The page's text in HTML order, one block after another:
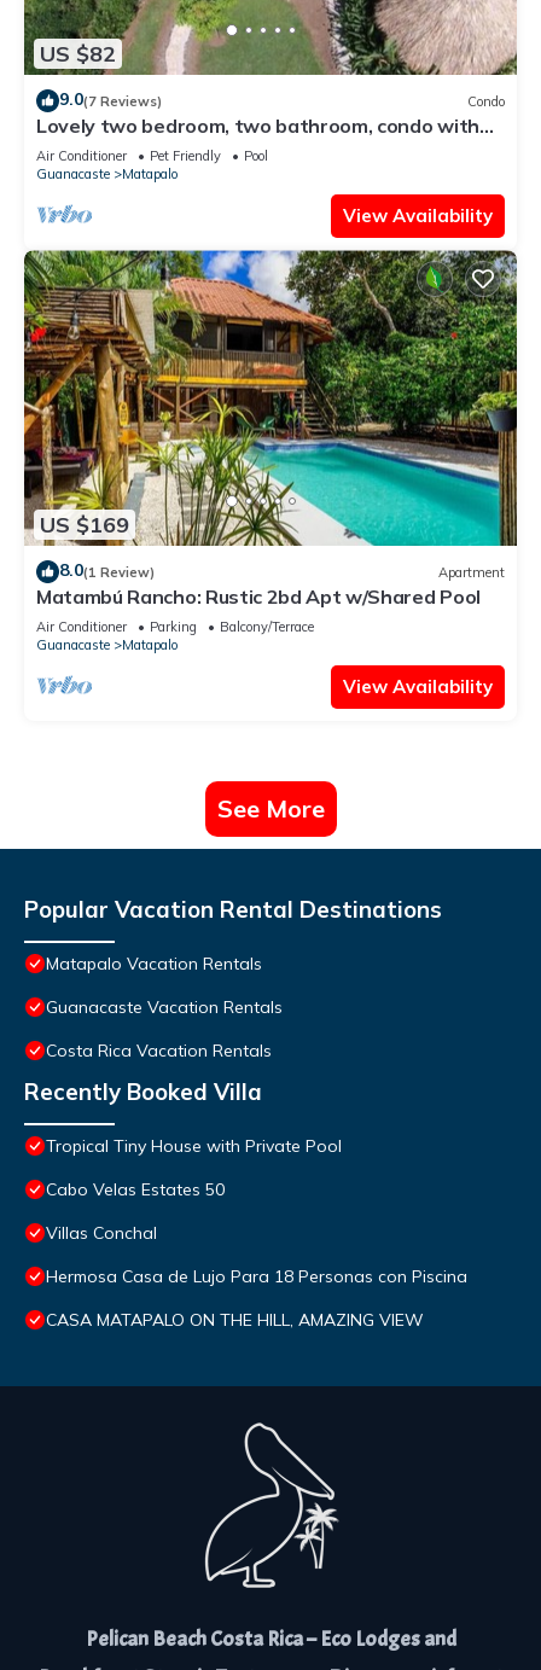
US $82
9.0(7 Reviews) Condo
Lovely two bedroom, two bathroom, condo with
pool
Air Conditioner Pet Friendly
Pool
Guanacaste
Matapalo
View Availability
US $169
8.0(1 Review) Apartment
Matambú Rancho: Rustic 2bd Apt w/Shared Pool
Air Conditioner Parking
Balcony/Terrace
Guanacaste
Matapalo
View Availability
See More
Popular Vacation Rental Destinations
Matapalo Vacation Rentals
Guanacaste Vacation Rentals
Costa Rica Vacation Rentals
Recently Booked Villa
Tropical Tiny House with Private Pool
Cabo Velas Estates 50
Villas Conchal
Hermosa Casa de Lujo Para 18 Personas con Piscina
CASA MATAPALO ON THE HILL, AMAZING VIEW
Pelican Beach Costa Rica – Eco Lodges and